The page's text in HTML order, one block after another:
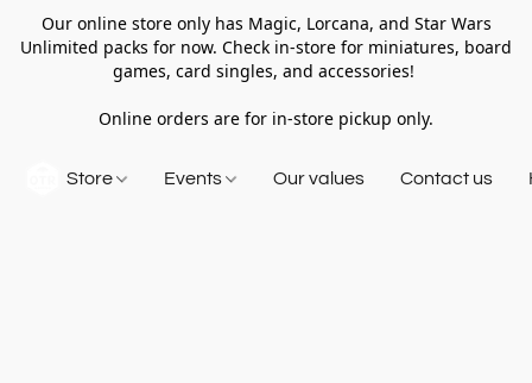
Our online store only has Magic, Lorcana, and Star Wars
Unlimited packs for now. Check in-store for miniatures, board
games, card singles, and accessories!
Online orders are for in-store pickup only.
Store Events Our values Contact us